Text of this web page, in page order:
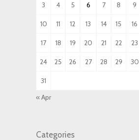
3 4 5 6 7 8 9
10 11 12 13 14 15 16
17 18 19 20 21 22 23
24 25 26 27 28 29 30
31
« Apr
Categories